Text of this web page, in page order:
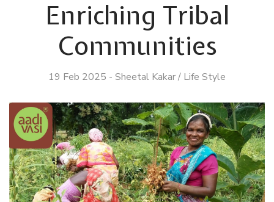
Enriching Tribal
Communities
19 Feb 2025 - Sheetal Kakar/ Life Style